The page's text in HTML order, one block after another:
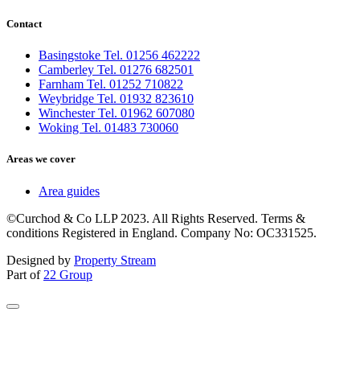
Contact
Basingstoke Tel. 01256 462222
Camberley Tel. 01276 682501
Farnham Tel. 01252 710822
Weybridge Tel. 01932 823610
Winchester Tel. 01962 607080
Woking Tel. 01483 730060
Areas we cover
Area guides
©Curchod & Co LLP 2023. All Rights Reserved. Terms &
conditions Registered in England. Company No: OC331525.
Designed by Property Stream
Part of 22 Group